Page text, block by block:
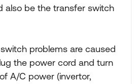
also be the transfer switch
problems are caused
the power cord and turn
A/C power (invertor,